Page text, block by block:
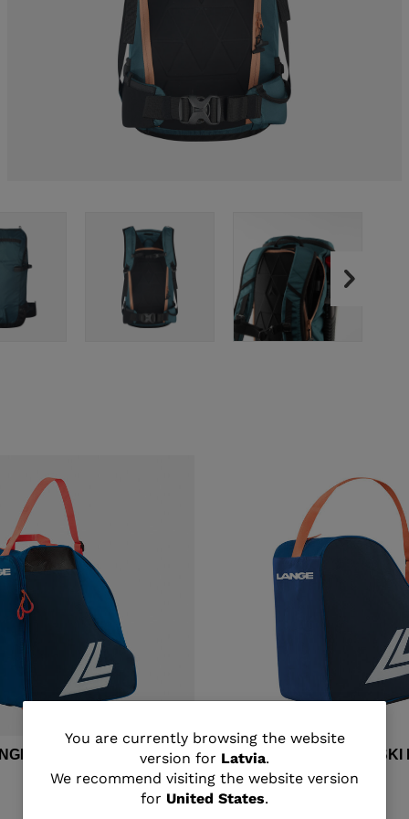
You
are
You are currently browsing the website
version for Latvia.
We recommend visiting the website version
for United States.
MEDIUM SKI BOOTS
Unisex's Lange BASIC SKI
€ 33,00